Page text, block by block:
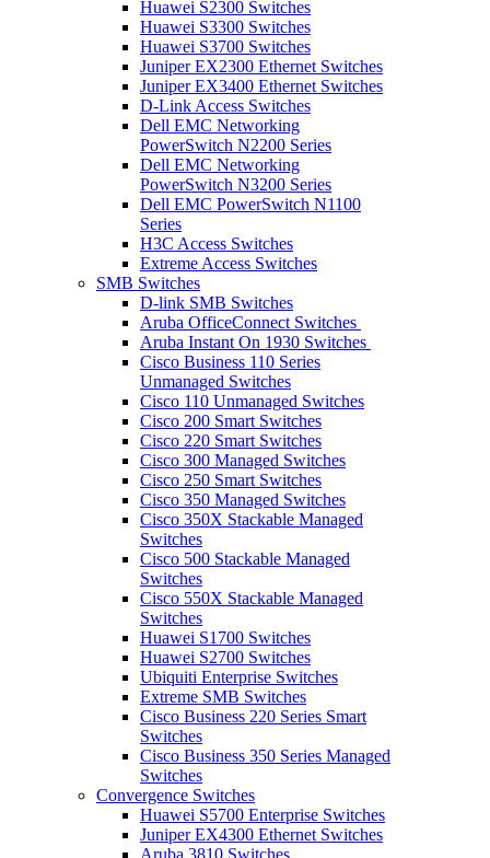
Huawei S2300 Switches
Huawei S3300 Switches
Huawei S3700 Switches
Juniper EX2300 Ethernet Switches
Juniper EX3400 Ethernet Switches
D-Link Access Switches
Dell EMC Networking
PowerSwitch N2200 Series
Dell EMC Networking
PowerSwitch N3200 Series
Dell EMC PowerSwitch N1100
Series
H3C Access Switches
Extreme Access Switches
SMB Switches
D-link SMB Switches
Aruba OfficeConnect Switches
Aruba Instant On 1930 Switches
Cisco Business 110 Series
Unmanaged Switches
Cisco 110 Unmanaged Switches
Cisco 200 Smart Switches
Cisco 220 Smart Switches
Cisco 300 Managed Switches
Cisco 250 Smart Switches
Cisco 350 Managed Switches
Cisco 350X Stackable Managed
Switches
Cisco 500 Stackable Managed
Switches
Cisco 550X Stackable Managed
Switches
Huawei S1700 Switches
Huawei S2700 Switches
Ubiquiti Enterprise Switches
Extreme SMB Switches
Cisco Business 220 Series Smart
Switches
Cisco Business 350 Series Managed
Switches
Convergence Switches
Huawei S5700 Enterprise Switches
Juniper EX4300 Ethernet Switches
Aruba 3810 Switches